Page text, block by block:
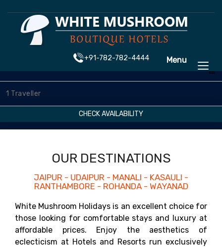
Menu
+91-782-782-4444
CHECK AVAILABILITY
OUR DESTINATIONS
JAIPUR - UDAIPUR - MANALI - KASAULI -
RANTHAMBORE - ROHANDA - WAYANAD
White Mushroom Holidays is an excellent choice for
those looking for comfortable stays and luxury at
affordable prices. Enjoy the aesthetics of
eclecticism at Hotels and Resorts run exclusively